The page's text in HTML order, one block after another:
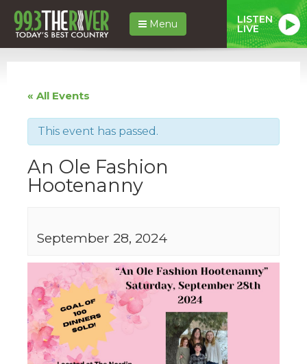
Menu LISTEN
LIVE
« All Events
This event has passed.
An Ole Fashion
Hootenanny
September 28, 2024